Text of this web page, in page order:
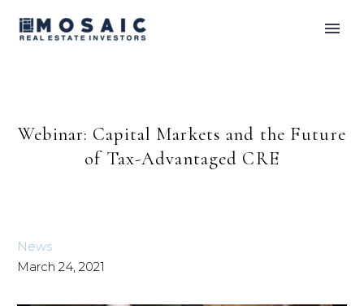
Webinar: Capital Markets and the Future
of Tax-Advantaged CRE
News
March 24, 2021